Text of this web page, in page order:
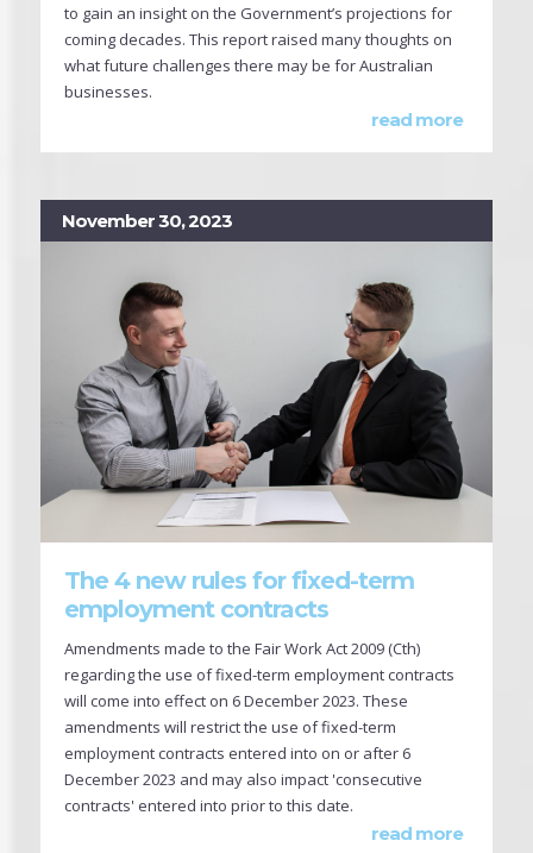
to gain an insight on the Government’s projections for
coming decades. This report raised many thoughts on
what future challenges there may be for Australian
businesses.
read more
November 30, 2023
The 4 new rules for fixed-term
employment contracts
Amendments made to the Fair Work Act 2009 (Cth)
regarding the use of fixed-term employment contracts
will come into effect on 6 December 2023. These
amendments will restrict the use of fixed-term
employment contracts entered into on or after 6
December 2023 and may also impact 'consecutive
contracts' entered into prior to this date.
read more